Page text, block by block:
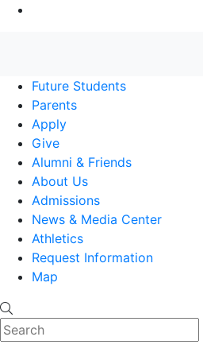
Future Students
Parents
Apply
Give
Alumni & Friends
About Us
Admissions
News & Media Center
Athletics
Request Information
Map
Search